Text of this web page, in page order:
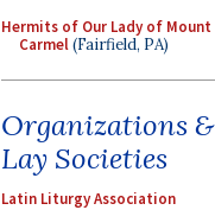
Hermits of Our Lady of Mount
Carmel(Fairfield, PA)
Organizations &
Lay Societies
Latin Liturgy Association